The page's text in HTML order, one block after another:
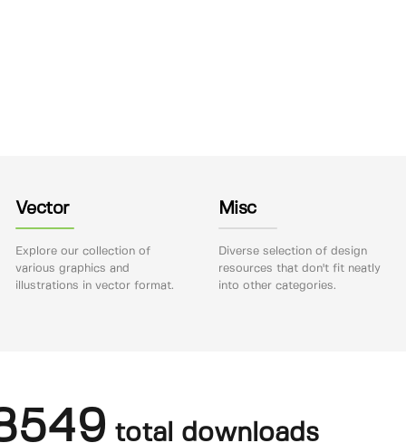
Vector
Explore our collection of
various graphics and
illustrations in vector format.
Misc
Diverse selection of design
resources that don't fit neatly
into other categories.
total downloads